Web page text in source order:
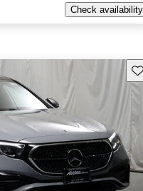
Check availability